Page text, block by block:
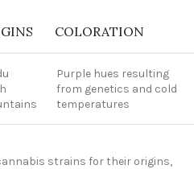
COLORATION
Purple hues resulting
from genetics and cold
temperatures
strains for their origins,